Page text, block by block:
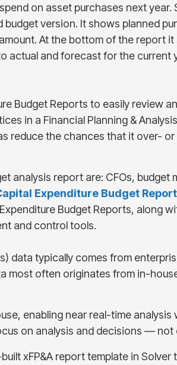
on asset purchases next year.
version. It shows planned
At the bottom of the report it
actual and forecast for the current
Budget Reports to easily review
in a Financial Planning & Analysis
reduce the chances that it over- or
analysis report are: CFOs, budget
Expenditure Budget
Budget Reports, along
and control tools.
data typically comes from
most often originates from in-
enabling near real-time analysis
on analysis and decisions — not
xFP&A report template in Solver